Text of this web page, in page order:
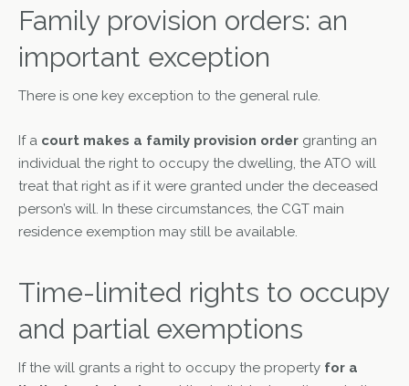
Family provision orders: an
important exception
There is one key exception to the general rule.
If a court makes a family provision order granting an
individual the right to occupy the dwelling, the ATO will
treat that right as if it were granted under the deceased
person’s will. In these circumstances, the CGT main
residence exemption may still be available.
Time-limited rights to occupy
and partial exemptions
If the will grants a right to occupy the property for a